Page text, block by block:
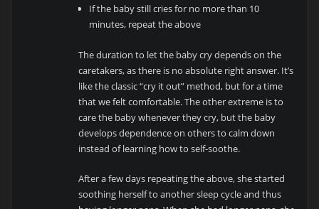
If the baby still cries for no more than 10
minutes, repeat the above
The duration to let the baby cry depends on the
caretakers, as there is no absolute right answer. It’s
like the classic “cry it out” method, but for a time
that we felt comfortable. The other extreme is to
care the baby whenever they cry, but the baby
develops dependence on others to calm down
instead of learning how to self-soothe.
After a few days repeating the above, she started
soothing herself to another sleep cycle and thus